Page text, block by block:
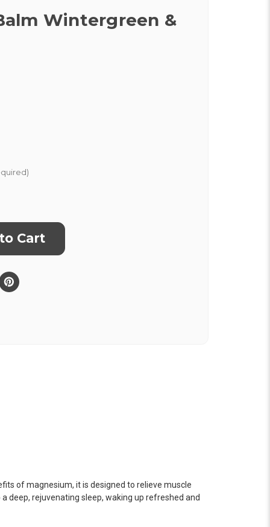
Wintergreen &
of magnesium, it is designed to relieve muscle
deep, rejuvenating sleep, waking up refreshed and